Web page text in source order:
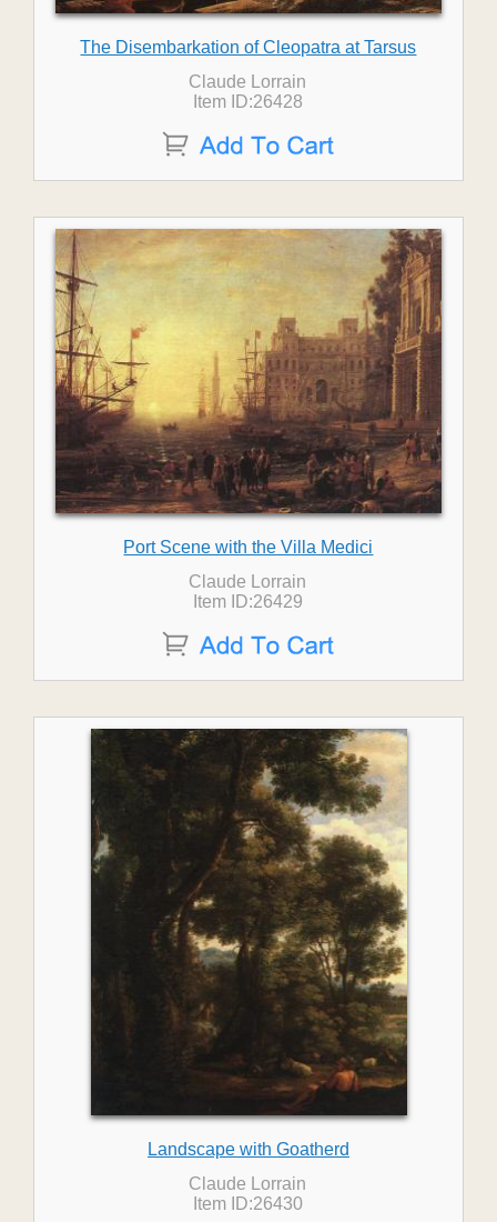
The Disembarkation of Cleopatra at Tarsus
Claude Lorrain
Item ID:26428
Port Scene with the Villa Medici
Claude Lorrain
Item ID:26429
Landscape with Goatherd
Claude Lorrain
Item ID:26430